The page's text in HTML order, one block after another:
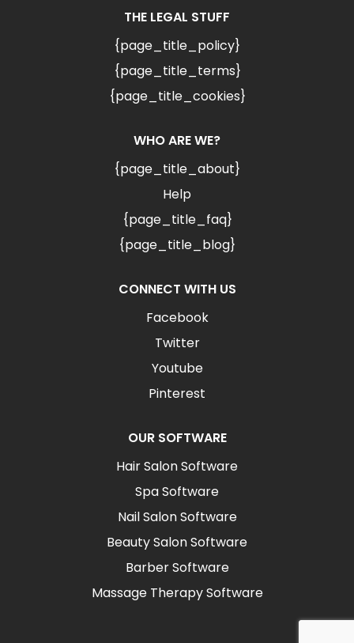
THE LEGAL STUFF
{page_title_policy}
{page_title_terms}
{page_title_cookies}
WHO ARE WE?
{page_title_about}
Help
{page_title_faq}
{page_title_blog}
CONNECT WITH US
Facebook
Twitter
Youtube
Pinterest
OUR SOFTWARE
Hair Salon Software
Spa Software
Nail Salon Software
Beauty Salon Software
Barber Software
Massage Therapy Software